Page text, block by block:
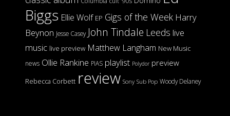
Biggs Ellie Wolf EP Gigs of the Week Harry
Beynon Jesse Casey John Tindale Leeds live
music live preview Matthew Langham New Music
news Ollie Rankine PIAS playlist Polydor preview
Rebecca Corbett review Sony Sub Pop Woody Delaney